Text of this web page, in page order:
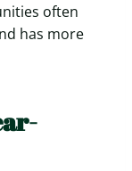
often
has more